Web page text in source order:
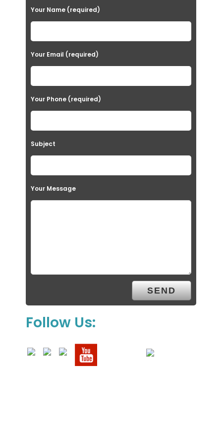
Your Name (required)
Your Email (required)
Your Phone (required)
Subject
Your Message
Follow Us: